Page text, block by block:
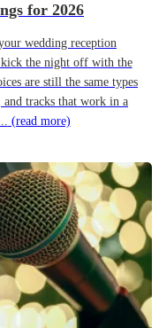
for 2026
wedding reception
kick the night off with the
are still the same types
tracks that work in a
(read more)